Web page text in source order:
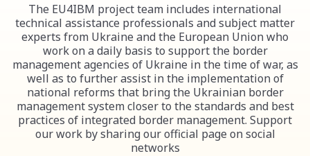
The EU4IBM project team includes international
technical assistance professionals and subject matter
experts from Ukraine and the European Union who
work on a daily basis to support the border
management agencies of Ukraine in the time of war, as
well as to further assist in the implementation of
national reforms that bring the Ukrainian border
management system closer to the standards and best
practices of integrated border management. Support
our work by sharing our official page on social
networks